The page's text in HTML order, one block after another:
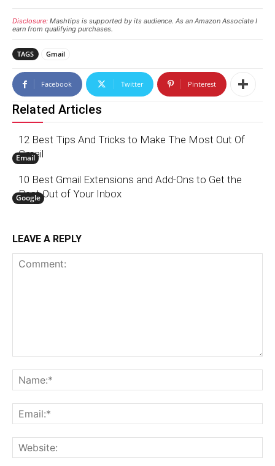
Disclosure: Mashtips is supported by its audience. As an Amazon Associate I
earn from qualifying purchases.
TAGS Gmail
Facebook Twitter Pinterest
Related Articles
Email
12 Best Tips And Tricks to Make The Most Out Of
Gmail
Google
10 Best Gmail Extensions and Add-Ons to Get the
Best Out of Your Inbox
LEAVE A REPLY